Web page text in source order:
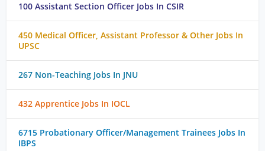
100 Assistant Section Officer Jobs In CSIR
450 Medical Officer, Assistant Professor & Other Jobs In
UPSC
267 Non-Teaching Jobs In JNU
432 Apprentice Jobs In IOCL
6715 Probationary Officer/Management Trainees Jobs In
IBPS